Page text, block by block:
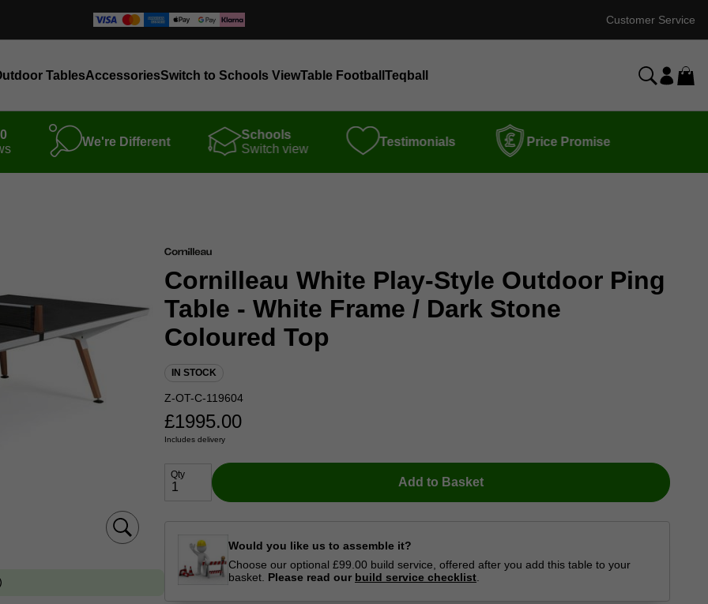
Customer Service
TablesAccessoriesSwitch to Schools ViewTable Football Teqball
We're Different
Schools
Switch view
Testimonials Price Promise
Cornilleau White Play-Style Outdoor Ping
Table - White Frame / Dark Stone
Coloured Top
IN STOCK
Z-OT-C-119604
£1995.00
Includes delivery
Qty
Add to Basket
Would you like us to assemble it?
Choose our optional £99.00 build service, offered after you add this table to your
basket. Please read our build service checklist.